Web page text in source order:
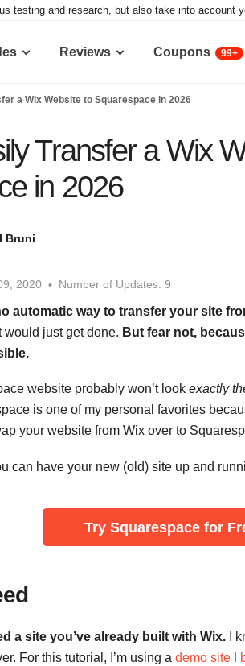
testing and research, but also take into
Reviews Coupons 99+
a Wix Website to Squarespace in 2026
Transfer a Wix
in 2026
Bruni
2020 Number of Updates: 9
automatic way to transfer your site
would just get done. But fear not,
website probably won’t look exactly
is one of my personal favorites
your website from Wix over to
can have your new (old) site up and
‌Try Squarespace for
a site you’ve already built with Wix. I
For this tutorial, I’m using a demo site I